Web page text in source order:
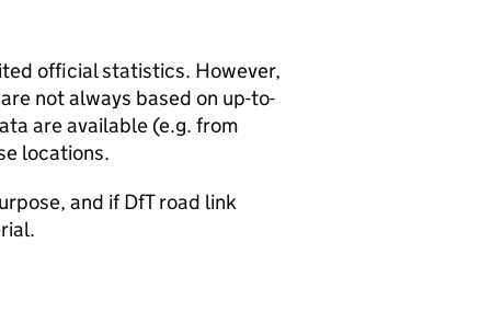
official statistics. However,
not always based on up-to-
are available (e.g. from
locations.
and if DfT road link